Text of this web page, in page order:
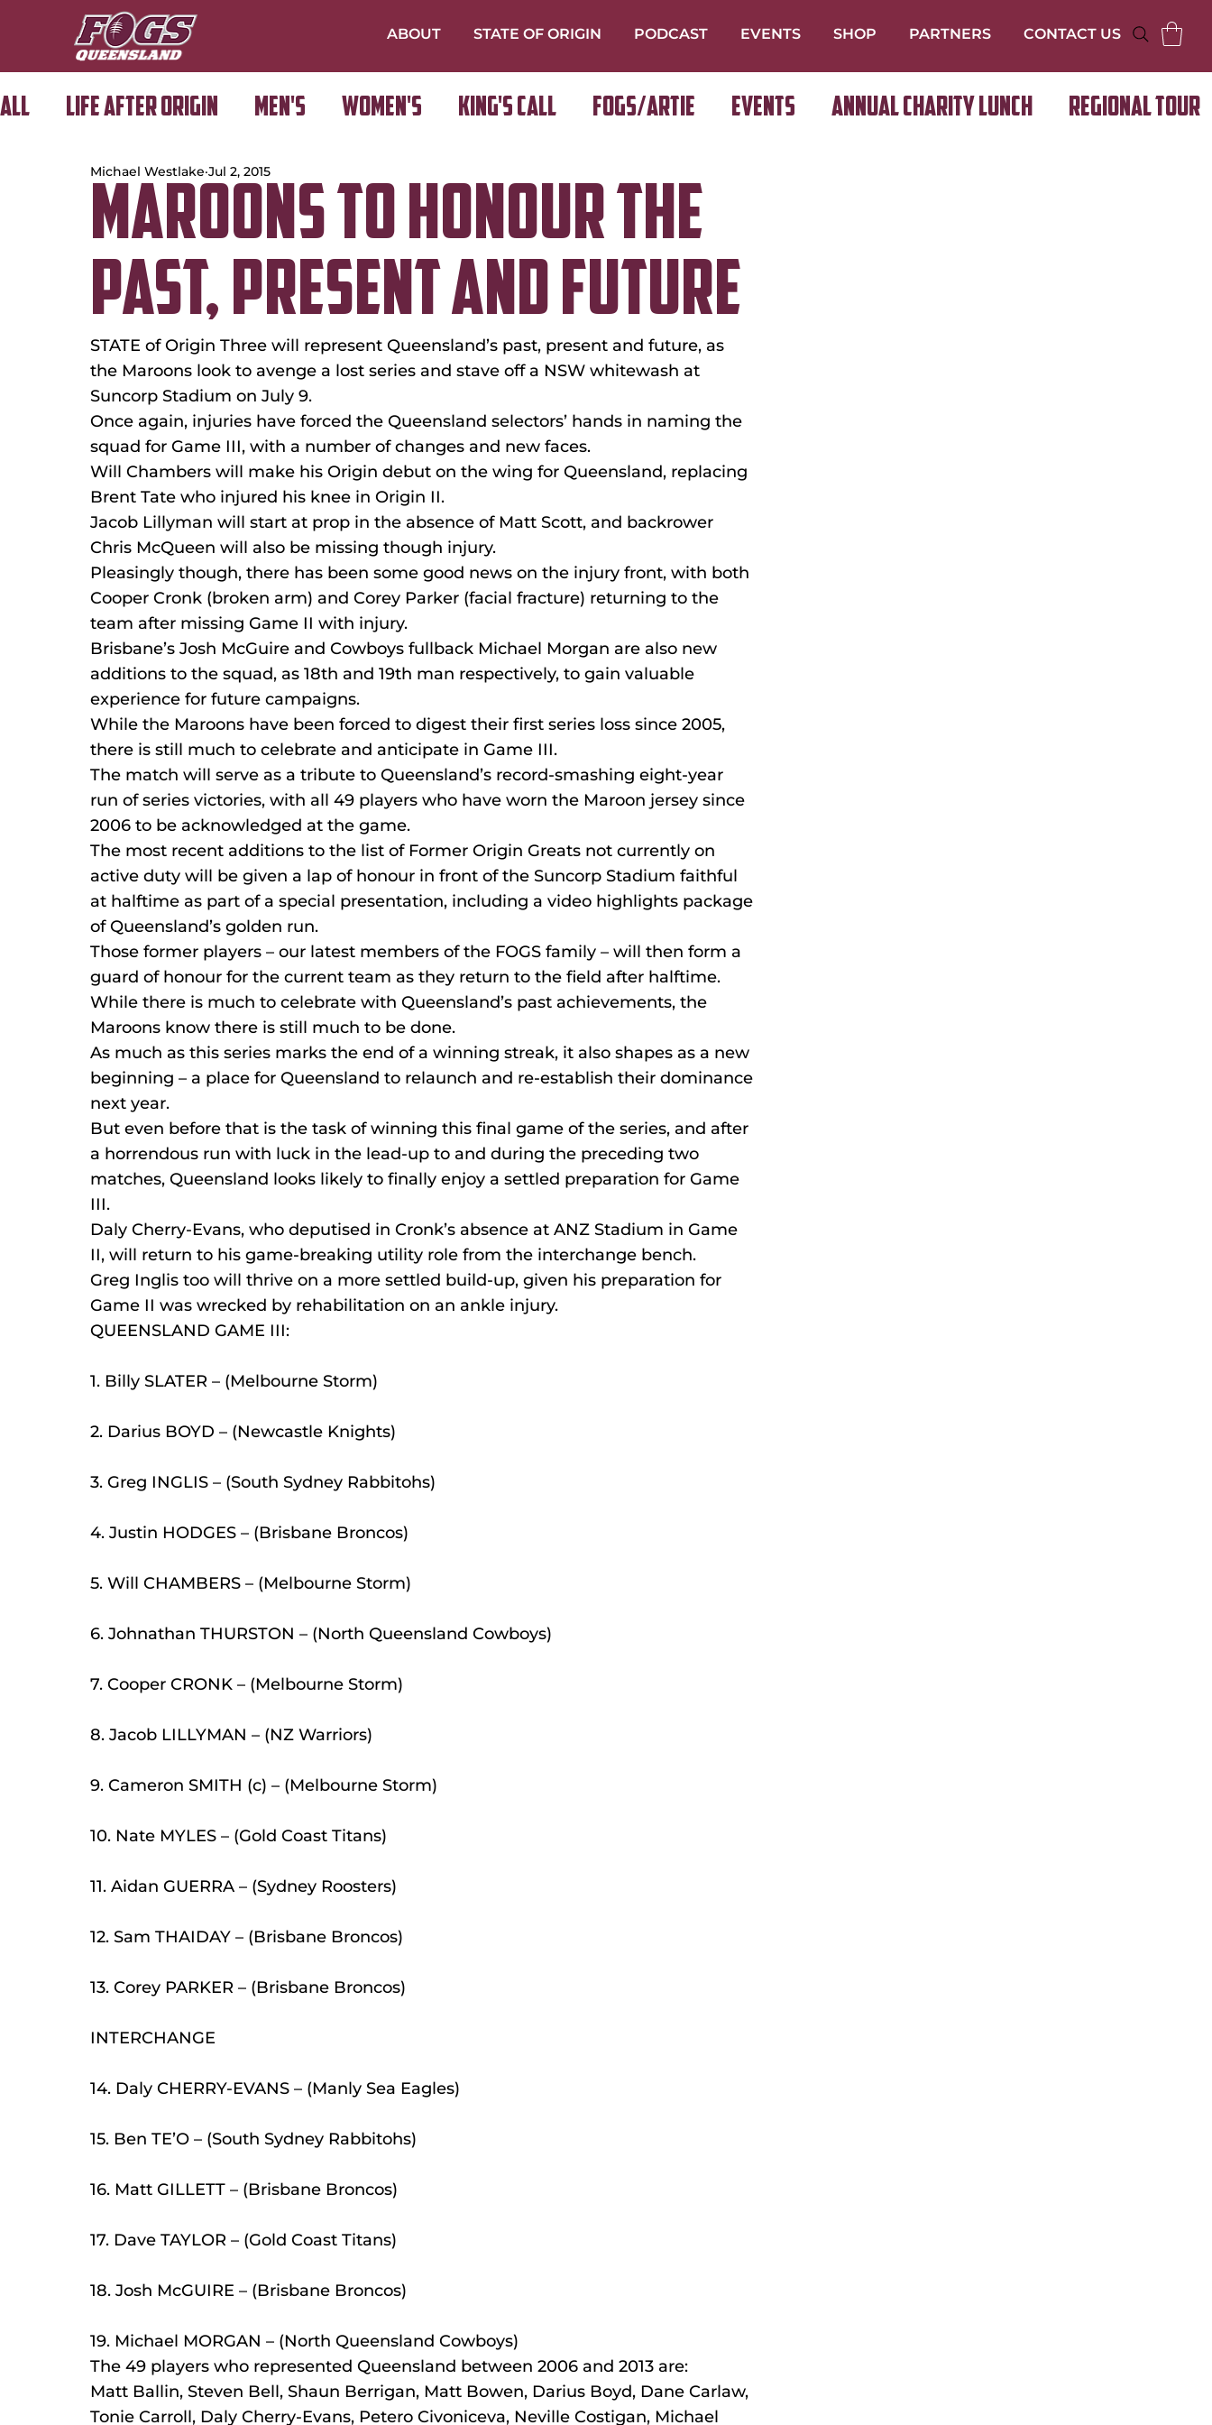
ABOUT STATE OF ORIGIN PODCAST EVENTS SHOP PARTNERS CONTACT US
All Life After Origin Men's Women's King's Call FOGS/ARTIE Events Annual Charity Lunch Regional Tour
Golf Day
MAROONS TO HONOUR THE
PAST, PRESENT AND FUTURE
Michael Westlake Jul 2, 2015
STATE of Origin Three will represent Queensland’s past, present and future, as
the Maroons look to avenge a lost series and stave off a NSW whitewash at
Suncorp Stadium on July 9.
Once again, injuries have forced the Queensland selectors’ hands in naming the
squad for Game III, with a number of changes and new faces.
Will Chambers will make his Origin debut on the wing for Queensland, replacing
Brent Tate who injured his knee in Origin II.
Jacob Lillyman will start at prop in the absence of Matt Scott, and backrower
Chris McQueen will also be missing though injury.
Pleasingly though, there has been some good news on the injury front, with both
Cooper Cronk (broken arm) and Corey Parker (facial fracture) returning to the
team after missing Game II with injury.
Brisbane’s Josh McGuire and Cowboys fullback Michael Morgan are also new
additions to the squad, as 18th and 19th man respectively, to gain valuable
experience for future campaigns.
While the Maroons have been forced to digest their first series loss since 2005,
there is still much to celebrate and anticipate in Game III.
The match will serve as a tribute to Queensland’s record-smashing eight-year
run of series victories, with all 49 players who have worn the Maroon jersey since
2006 to be acknowledged at the game.
The most recent additions to the list of Former Origin Greats not currently on
active duty will be given a lap of honour in front of the Suncorp Stadium faithful
at halftime as part of a special presentation, including a video highlights package
of Queensland’s golden run.
Those former players – our latest members of the FOGS family – will then form a
guard of honour for the current team as they return to the field after halftime.
While there is much to celebrate with Queensland’s past achievements, the
Maroons know there is still much to be done.
As much as this series marks the end of a winning streak, it also shapes as a new
beginning – a place for Queensland to relaunch and re-establish their dominance
next year.
But even before that is the task of winning this final game of the series, and after
a horrendous run with luck in the lead-up to and during the preceding two
matches, Queensland looks likely to finally enjoy a settled preparation for Game
III.
Daly Cherry-Evans, who deputised in Cronk’s absence at ANZ Stadium in Game
II, will return to his game-breaking utility role from the interchange bench.
Greg Inglis too will thrive on a more settled build-up, given his preparation for
Game II was wrecked by rehabilitation on an ankle injury.
QUEENSLAND GAME III:
1. Billy SLATER – (Melbourne Storm)
2. Darius BOYD – (Newcastle Knights)
3. Greg INGLIS – (South Sydney Rabbitohs)
4. Justin HODGES – (Brisbane Broncos)
5. Will CHAMBERS – (Melbourne Storm)
6. Johnathan THURSTON – (North Queensland Cowboys)
7. Cooper CRONK – (Melbourne Storm)
8. Jacob LILLYMAN – (NZ Warriors)
9. Cameron SMITH (c) – (Melbourne Storm)
10. Nate MYLES – (Gold Coast Titans)
11. Aidan GUERRA – (Sydney Roosters)
12. Sam THAIDAY – (Brisbane Broncos)
13. Corey PARKER – (Brisbane Broncos)
INTERCHANGE
14. Daly CHERRY-EVANS – (Manly Sea Eagles)
15. Ben TE’O – (South Sydney Rabbitohs)
16. Matt GILLETT – (Brisbane Broncos)
17. Dave TAYLOR – (Gold Coast Titans)
18. Josh McGUIRE – (Brisbane Broncos)
19. Michael MORGAN – (North Queensland Cowboys)
The 49 players who represented Queensland between 2006 and 2013 are:
Matt Ballin, Steven Bell, Shaun Berrigan, Matt Bowen, Darius Boyd, Dane Carlaw,
Tonie Carroll, Daly Cherry-Evans, Petero Civoniceva, Neville Costigan, Michael